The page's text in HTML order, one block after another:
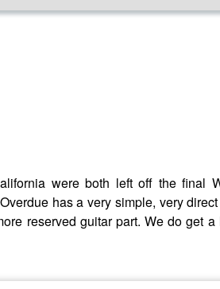
were both left off the final
has a very simple, very
reserved guitar part. We do